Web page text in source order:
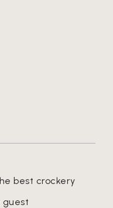
best crockery
guest